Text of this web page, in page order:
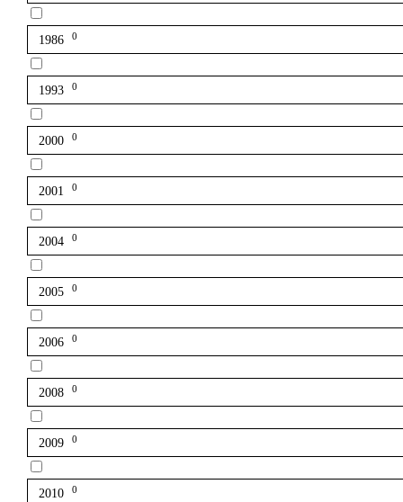
1986 0
1993 0
2000 0
2001 0
2004 0
2005 0
2006 0
2008 0
2009 0
2010 0